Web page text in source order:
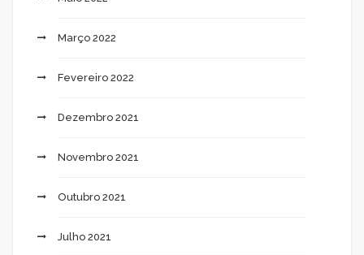
Março 2022
Fevereiro 2022
Dezembro 2021
Novembro 2021
Outubro 2021
Julho 2021